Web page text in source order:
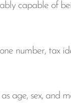
capable of
number, tax
as age, sex, and